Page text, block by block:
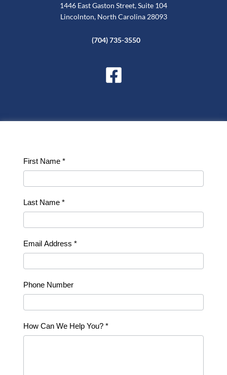
1446 East Gaston Street, Suite 104
Lincolnton, North Carolina 28093
(704) 735-3550
Contact
Us
First Name *
Last Name *
Email Address *
Phone Number
How Can We Help You? *